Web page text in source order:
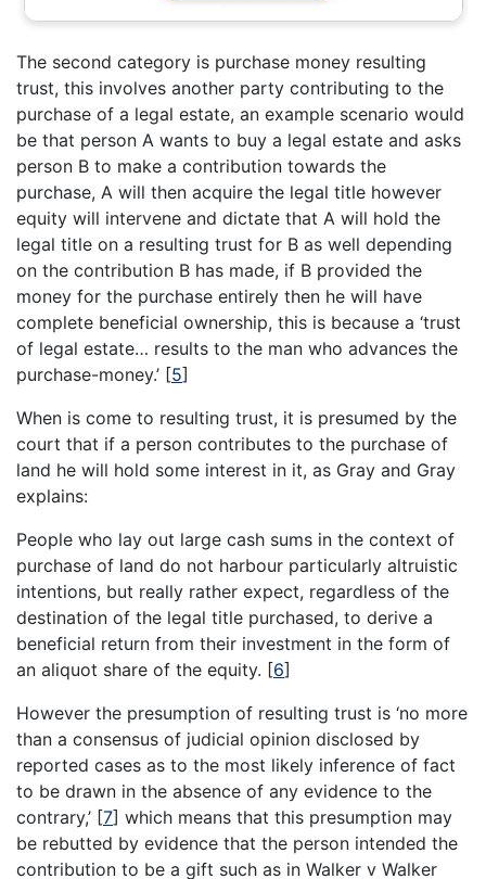
The second category is purchase money resulting
trust, this involves another party contributing to the
purchase of a legal estate, an example scenario would
be that person A wants to buy a legal estate and asks
person B to make a contribution towards the
purchase, A will then acquire the legal title however
equity will intervene and dictate that A will hold the
legal title on a resulting trust for B as well depending
on the contribution B has made, if B provided the
money for the purchase entirely then he will have
complete beneficial ownership, this is because a ‘trust
of legal estate… results to the man who advances the
purchase-money.’ [5]
When is come to resulting trust, it is presumed by the
court that if a person contributes to the purchase of
land he will hold some interest in it, as Gray and Gray
explains:
People who lay out large cash sums in the context of
purchase of land do not harbour particularly altruistic
intentions, but really rather expect, regardless of the
destination of the legal title purchased, to derive a
beneficial return from their investment in the form of
an aliquot share of the equity. [6]
However the presumption of resulting trust is ‘no more
than a consensus of judicial opinion disclosed by
reported cases as to the most likely inference of fact
to be drawn in the absence of any evidence to the
contrary,’ [7] which means that this presumption may
be rebutted by evidence that the person intended the
contribution to be a gift such as in Walker v Walker